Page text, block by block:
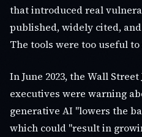
that introduced real
published, widely cited,
The tools were too useful to
In June 2023, the Wall
executives were warning
generative AI "lowers the
which could "result in